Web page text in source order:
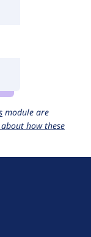
module are
how these